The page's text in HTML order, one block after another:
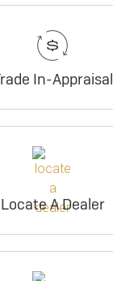
In-Appraisal
Locate A Dealer